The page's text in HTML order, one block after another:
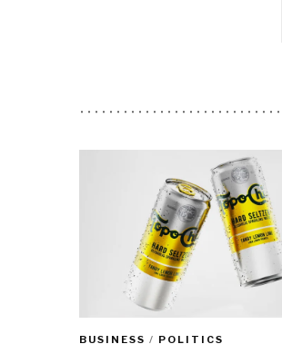
BUSINESS / POLITICS